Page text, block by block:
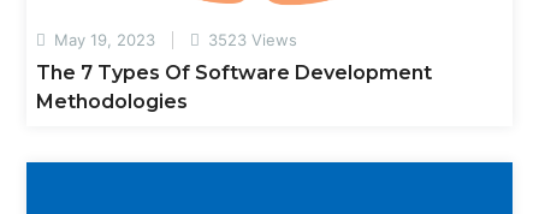
May 19, 2023 3523 Views
The 7 Types Of Software Development
Methodologies